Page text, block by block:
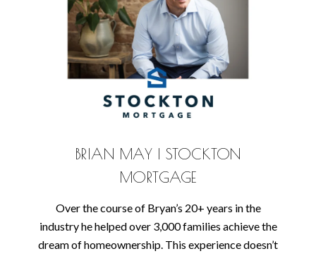
BRIAN MAY | STOCKTON
MORTGAGE
Over the course of Bryan’s 20+ years in the
industry he helped over 3,000 families achieve the
dream of homeownership. This experience doesn’t